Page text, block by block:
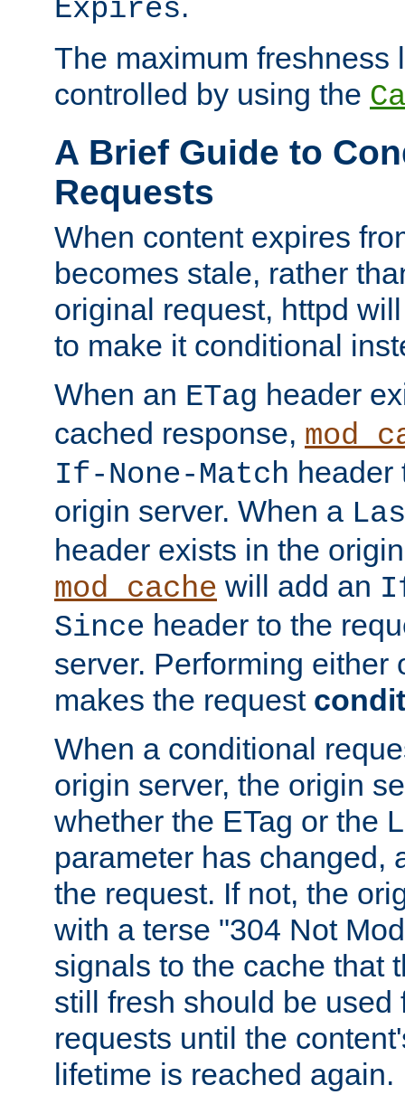
Expires
The maximum freshness
controlled by using the
A Brief Guide to
Requests
When content expires
becomes stale, rather
original request, httpd
to make it conditional
When an ETag header
cached response,
If-None-Match header
origin server. When a
header exists in the
mod_cache will add an
Since header to the
server. Performing either
makes the request
When a conditional
origin server, the origin
whether the ETag or the
parameter has changed,
the request. If not, the
with a terse "304 Not
signals to the cache that
still fresh should be used
requests until the
lifetime is reached again.